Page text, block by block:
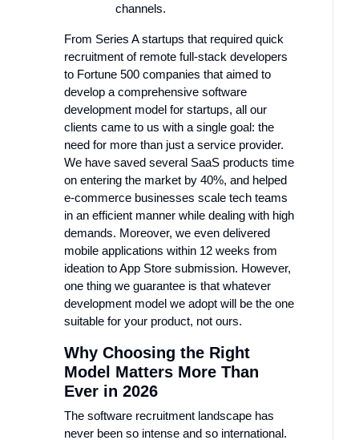
channels.
From Series A startups that required quick
recruitment of remote full-stack developers
to Fortune 500 companies that aimed to
develop a comprehensive software
development model for startups, all our
clients came to us with a single goal: the
need for more than just a service provider.
We have saved several SaaS products time
on entering the market by 40%, and helped
e-commerce businesses scale tech teams
in an efficient manner while dealing with high
demands. Moreover, we even delivered
mobile applications within 12 weeks from
ideation to App Store submission. However,
one thing we guarantee is that whatever
development model we adopt will be the one
suitable for your product, not ours.
Why Choosing the Right
Model Matters More Than
Ever in 2026
The software recruitment landscape has
never been so intense and so international.